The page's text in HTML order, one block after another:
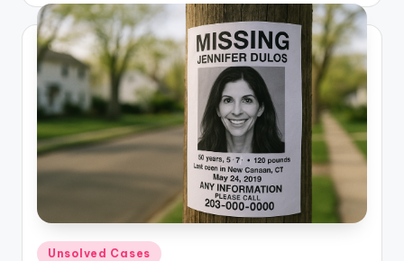
Posted
Unsolved Cases